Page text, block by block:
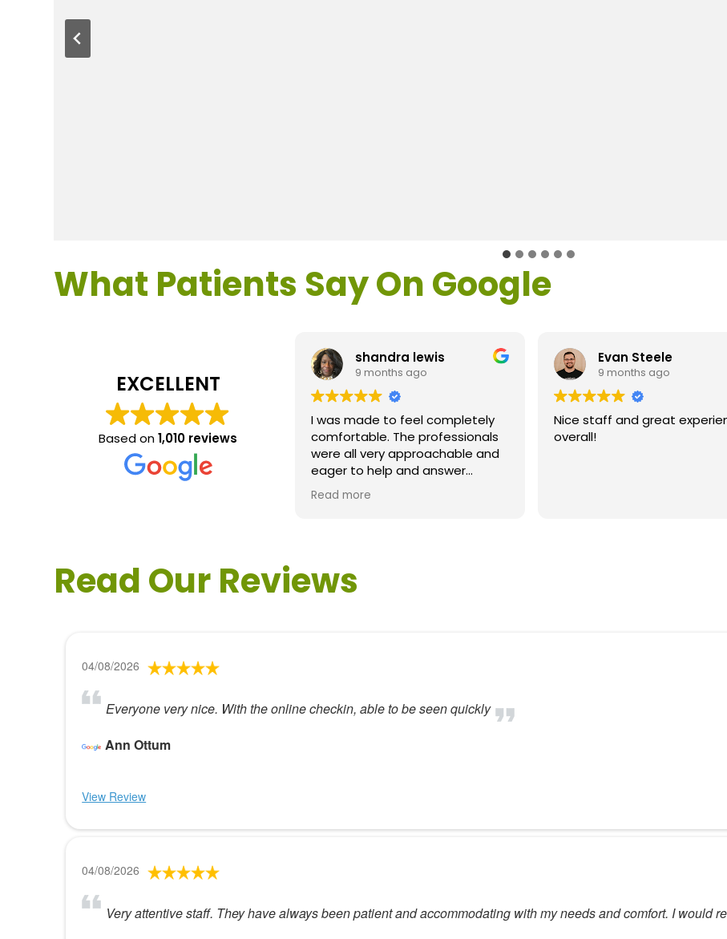
What Patients Say On Google
EXCELLENT
Based on1,010 reviews
shandra lewis
9 months ago
I was made to feel completely
comfortable. The professionals
were all very approachable and
eager to help and answer
questions. As a former customer
service supervisor I was
Loden.
Read more
Evan Steele
9 months ago
Nice staff and great
overall!
Read Our Reviews
04/08/2026
Everyone very nice. With the online checkin, able to be seen quickly
Ann Ottum
View Review
04/08/2026
Very attentive staff. They have always been patient and accommodating with my needs and comfort. I would